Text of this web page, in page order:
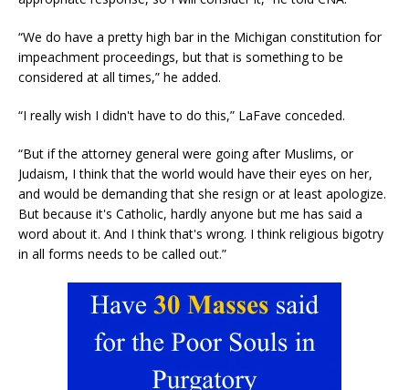
“We do have a pretty high bar in the Michigan constitution for
impeachment proceedings, but that is something to be
considered at all times,” he added.
“I really wish I didn't have to do this,” LaFave conceded.
“But if the attorney general were going after Muslims, or
Judaism, I think that the world would have their eyes on her,
and would be demanding that she resign or at least apologize.
But because it's Catholic, hardly anyone but me has said a
word about it. And I think that's wrong. I think religious bigotry
in all forms needs to be called out.”